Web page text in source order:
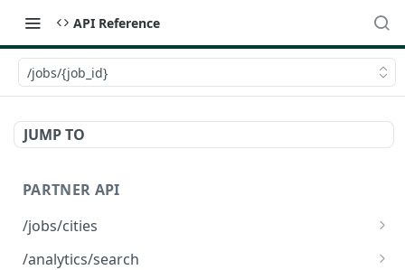
API Reference
/jobs/{job_id}
JUMP TO
PARTNER API
/jobs/cities
/jobs/cities
/analytics/search